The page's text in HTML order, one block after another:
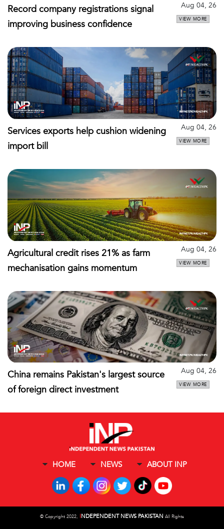
Record company registrations signal
improving business confidence
Aug 04, 26
VIEW MORE
Services exports help cushion widening
import bill
Aug 04, 26
VIEW MORE
Agricultural credit rises 21% as farm
mechanisation gains momentum
Aug 04, 26
VIEW MORE
China remains Pakistan's largest source
of foreign direct investment
Aug 04, 26
VIEW MORE
HOME NEWS ABOUT INP
© Copyright 2022, INDEPENDENT NEWS PAKISTAN All Rights